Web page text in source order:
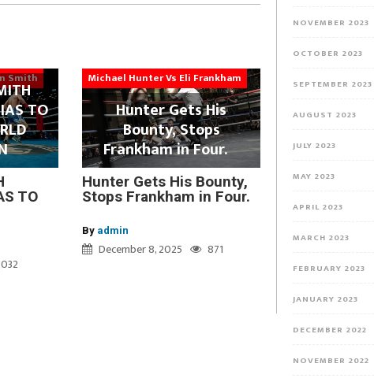
Smith
TO
TO
Michael Hunter Vs Eli Frankham
Hunter Gets His
Bounty, Stops
Frankham in Four.
Hunter Gets His Bounty,
Stops Frankham in Four.
By admin
December 8, 2025 871
NOVEMBER 2023
OCTOBER 2023
SEPTEMBER 2023
AUGUST 2023
JULY 2023
MAY 2023
APRIL 2023
MARCH 2023
FEBRUARY 2023
JANUARY 2023
DECEMBER 2022
NOVEMBER 2022